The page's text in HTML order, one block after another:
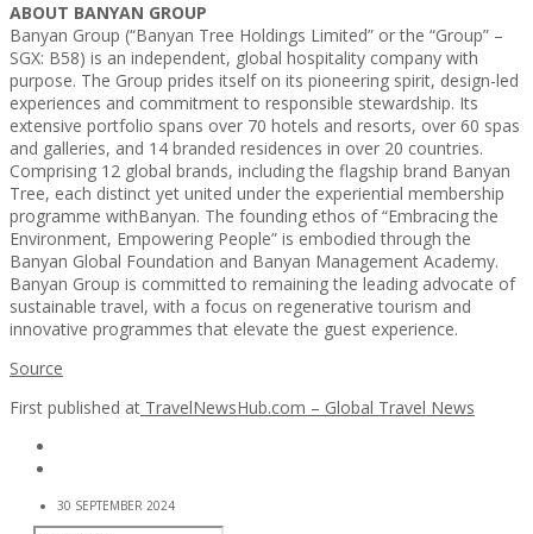
ABOUT BANYAN GROUP
Banyan Group (“Banyan Tree Holdings Limited” or the “Group” –
SGX: B58) is an independent, global hospitality company with
purpose. The Group prides itself on its pioneering spirit, design-led
experiences and commitment to responsible stewardship. Its
extensive portfolio spans over 70 hotels and resorts, over 60 spas
and galleries, and 14 branded residences in over 20 countries.
Comprising 12 global brands, including the flagship brand Banyan
Tree, each distinct yet united under the experiential membership
programme withBanyan. The founding ethos of “Embracing the
Environment, Empowering People” is embodied through the
Banyan Global Foundation and Banyan Management Academy.
Banyan Group is committed to remaining the leading advocate of
sustainable travel, with a focus on regenerative tourism and
innovative programmes that elevate the guest experience.
Source
First published at TravelNewsHub.com – Global Travel News
30 SEPTEMBER 2024